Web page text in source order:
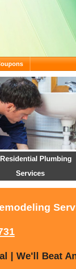
Residential Plumbing
Services
| We'll Beat